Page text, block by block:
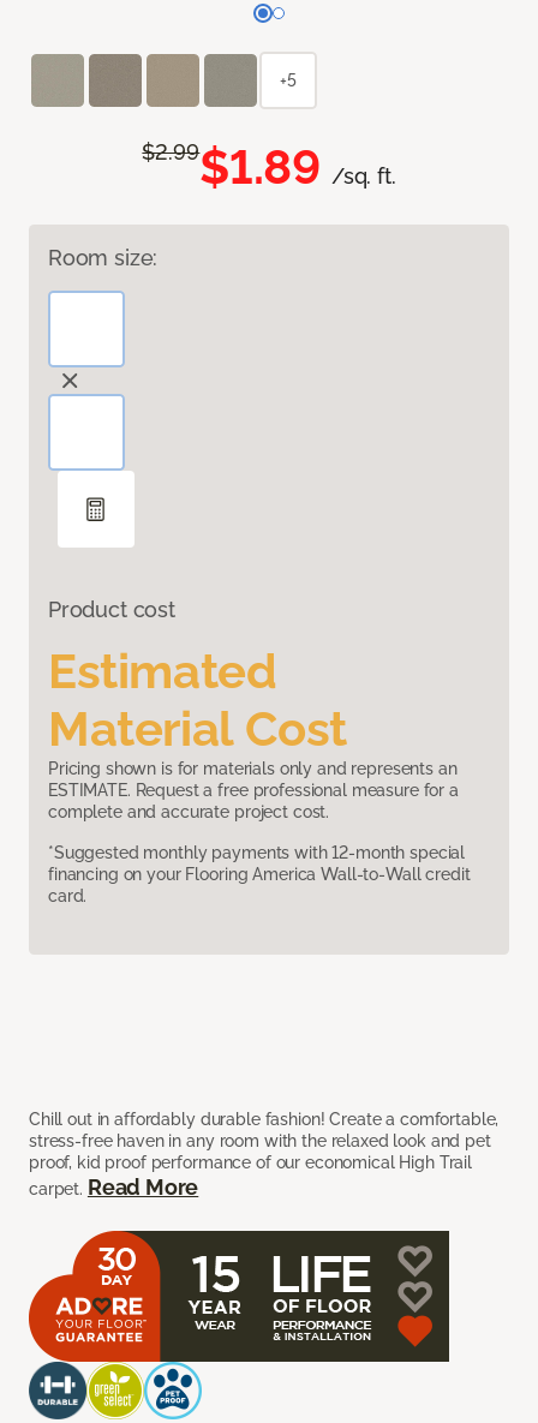
$2.99$1.89 /sq. ft.
Room size:
Product cost
Estimated
Material Cost
Pricing shown is for materials only and represents an
ESTIMATE. Request a free professional measure for a
complete and accurate project cost.
*Suggested monthly payments with 12-month special
financing on your Flooring America Wall-to-Wall credit
card.
Chill out in affordably durable fashion! Create a comfortable,
stress-free haven in any room with the relaxed look and pet
proof, kid proof performance of our economical High Trail
carpet. Read More
+5